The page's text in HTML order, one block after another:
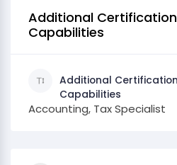
Additional
Capabilities
Additional
Capabilities
Accounting, Tax Specialist